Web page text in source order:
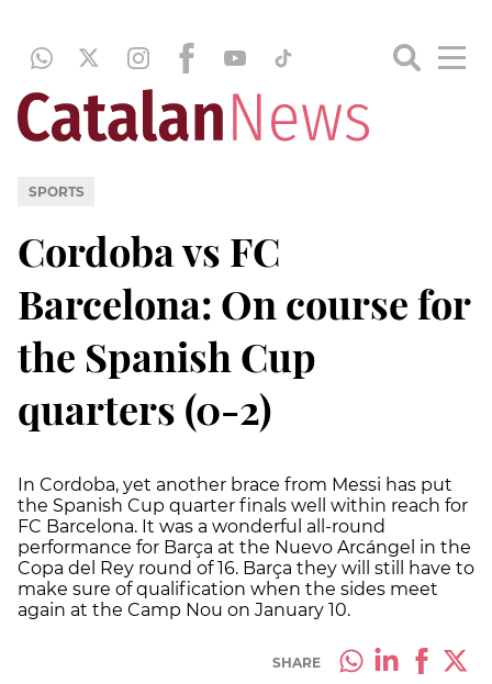
SPORTS
Cordoba vs FC
Barcelona: On course for
the Spanish Cup
quarters (0-2)
In Cordoba, yet another brace from Messi has put
the Spanish Cup quarter finals well within reach for
FC Barcelona. It was a wonderful all-round
performance for Barça at the Nuevo Arcángel in the
Copa del Rey round of 16. Barça they will still have to
make sure of qualification when the sides meet
again at the Camp Nou on January 10.
SHARE